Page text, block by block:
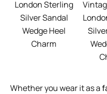
London Sterling
Silver Sandal
Wedge Heel
Charm
Whether you wear it as a